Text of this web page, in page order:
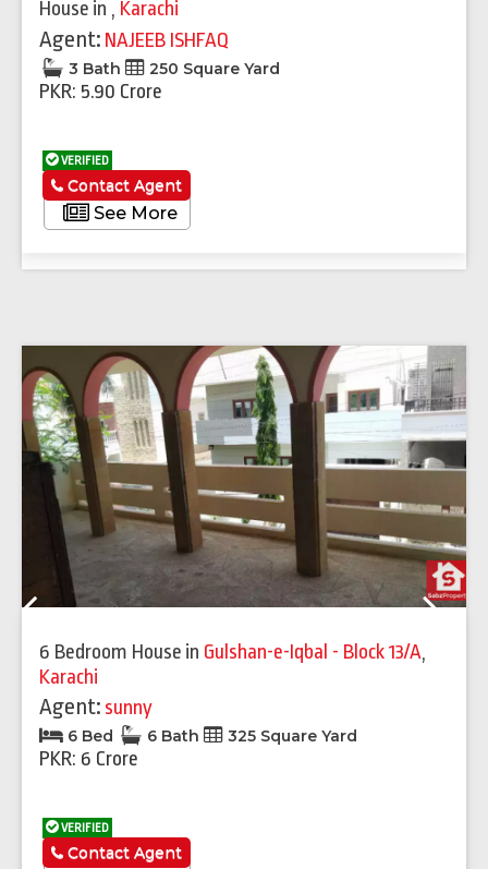
House in , Karachi
Agent: NAJEEB ISHFAQ
3 Bath 250 Square Yard
PKR: 5.90 Crore
VERIFIED
See More
Contact Agent
6 Bedroom House in Gulshan-e-Iqbal - Block 13/A,
Karachi
Agent: sunny
6 Bed 6 Bath 325 Square Yard
PKR: 6 Crore
VERIFIED
Contact Agent